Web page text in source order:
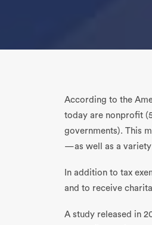
According to the
today are nonprofit
governments). This
—as well as a
In addition to tax
and to receive
A study released in